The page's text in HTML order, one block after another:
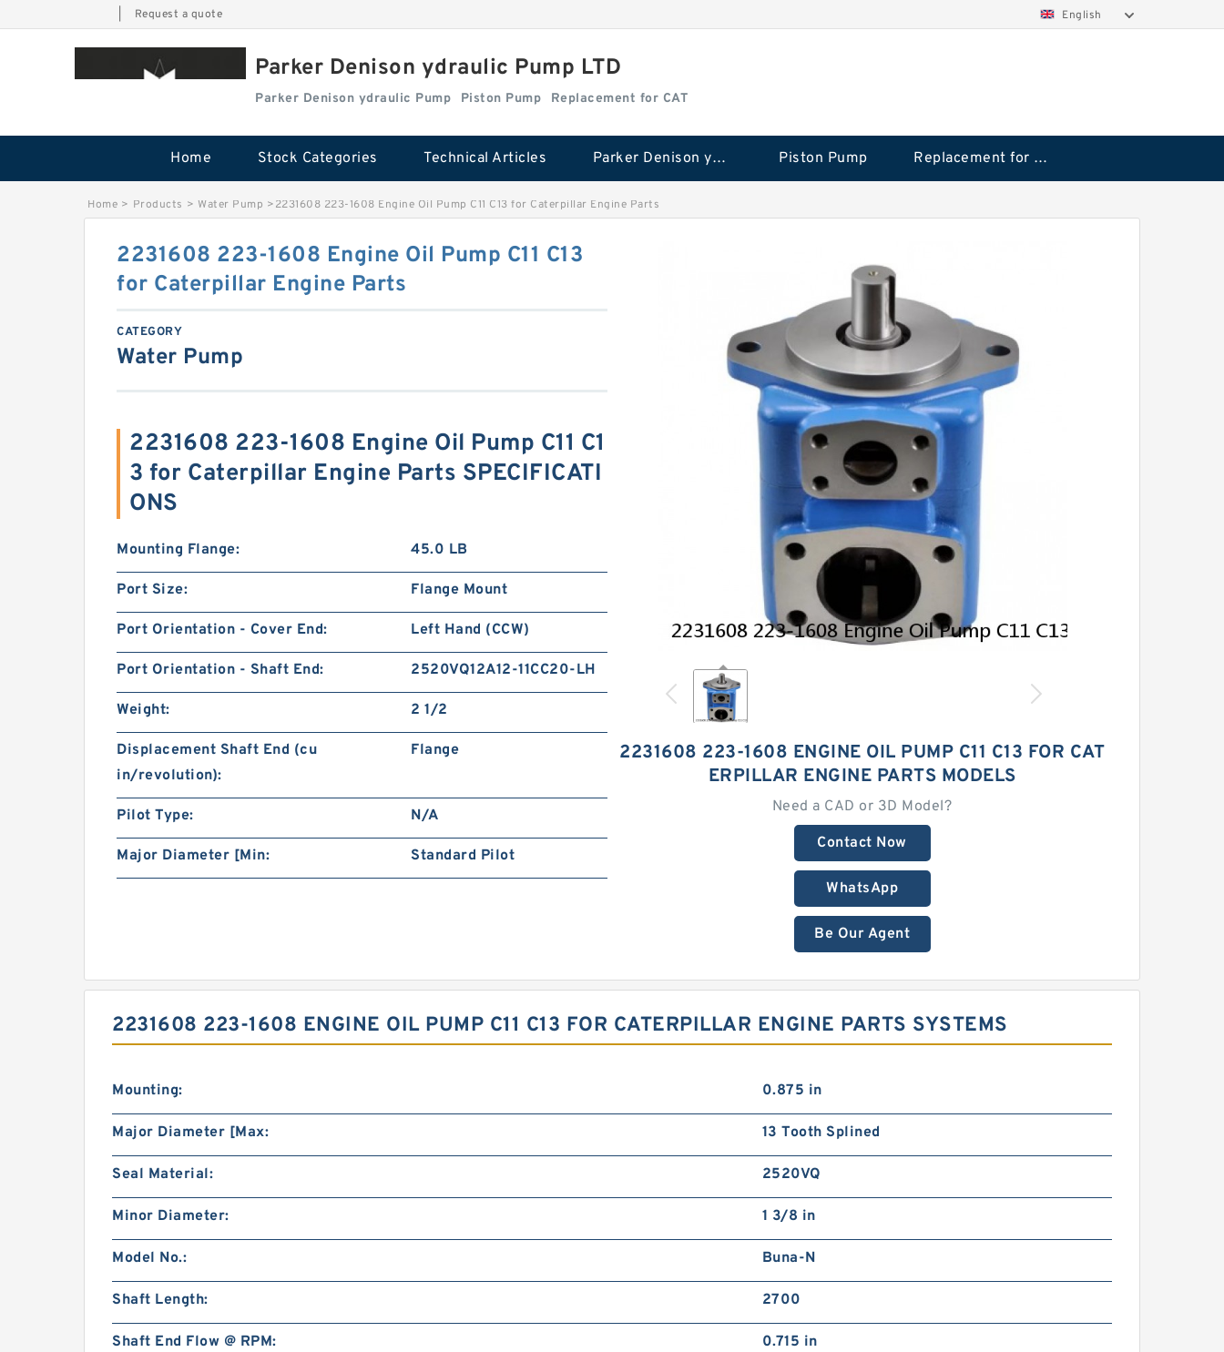
Request a quote English
Parker Denison ydraulic Pump LTD
Parker Denison ydraulic Pump Piston Pump Replacement for CAT
Home Stock Categories Technical Articles Parker Denison ydraulic Pump Piston Pump Replacement for CAT
Home > Products > Water Pump >2231608 223-1608 Engine Oil Pump C11 C13 for Caterpillar Engine Parts
2231608 223-1608 ENGINE OIL PUMP C11 C13 FOR CAT
ERPILLAR ENGINE PARTS MODELS
Need a CAD or 3D Model?
Contact Now
WhatsApp
Be Our Agent
2231608 223-1608 Engine Oil Pump C11 C13
for Caterpillar Engine Parts
CATEGORY
Water Pump
2231608 223-1608 Engine Oil Pump C11 C1
3 for Caterpillar Engine Parts SPECIFICATI
ONS
Mounting Flange: 45.0 LB
Port Size: Flange Mount
Port Orientation - Cover End: Left Hand (CCW)
Port Orientation - Shaft End: 2520VQ12A12-11CC20-LH
Weight: 2 1/2
Displacement Shaft End (cu
in/revolution):
Flange
Pilot Type: N/A
Major Diameter [Min: Standard Pilot
2231608 223-1608 ENGINE OIL PUMP C11 C13 FOR CATERPILLAR ENGINE PARTS SYSTEMS
Mounting: 0.875 in
Major Diameter [Max: 13 Tooth Splined
Seal Material: 2520VQ
Minor Diameter: 1 3/8 in
Model No.: Buna-N
Shaft Length: 2700
Shaft End Flow @ RPM: 0.715 in